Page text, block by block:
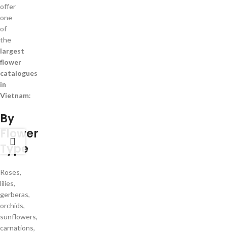
offer
one
of
the
largest
flower
catalogues
in
Vietnam:
By
Flower
Type
Roses,
lilies,
gerberas,
orchids,
sunflowers,
carnations,